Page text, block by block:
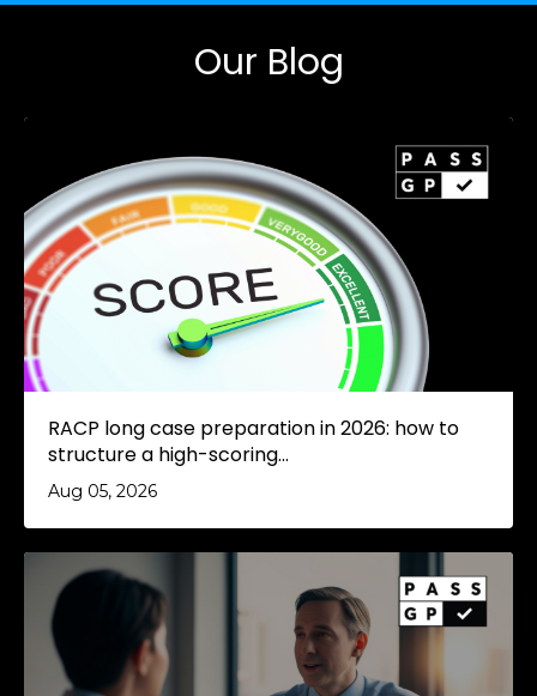
Our Blog
RACP long case preparation in 2026: how to
structure a high-scoring...
Aug 05, 2026